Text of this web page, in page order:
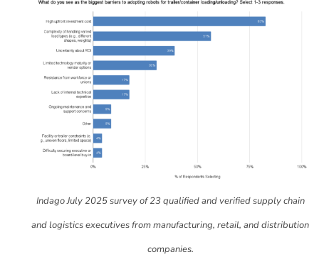
Indago July 2025 survey of 23 qualified and verified supply chain
and logistics executives from manufacturing, retail, and distribution
companies.